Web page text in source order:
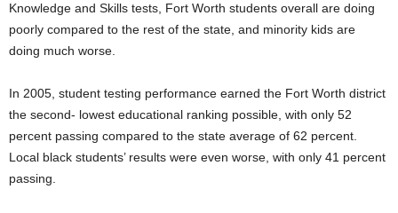
Knowledge and Skills tests, Fort Worth students overall are doing
poorly compared to the rest of the state, and minority kids are
doing much worse.
In 2005, student testing performance earned the Fort Worth district
the second- lowest educational ranking possible, with only 52
percent passing compared to the state average of 62 percent.
Local black students’ results were even worse, with only 41 percent
passing.